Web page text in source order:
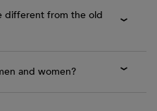
different from the old
and women?